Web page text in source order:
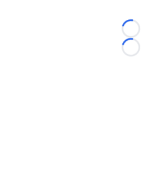
Loading...
Loading...